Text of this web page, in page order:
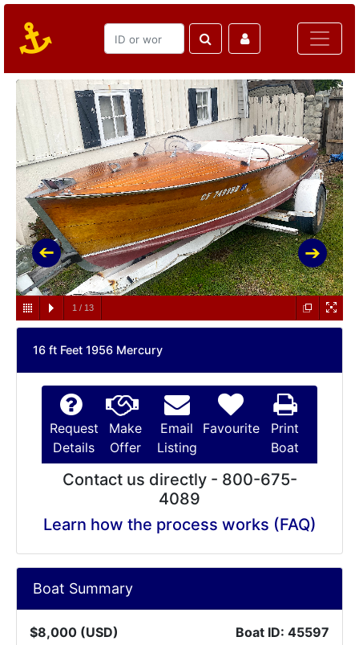
1 / 13
16 ft Feet 1956 Mercury
Request
Details
Make
Offer
Email
Listing
Favourite
Print
Boat
Contact us directly - 800-675-
4089
Learn how the process works (FAQ)
Boat Summary
$8,000 (USD) Boat ID: 45597